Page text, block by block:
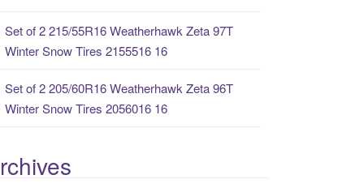
Set of 2 215/55R16 Weatherhawk Zeta 97T
Winter Snow Tires 2155516 16
Set of 2 205/60R16 Weatherhawk Zeta 96T
Winter Snow Tires 2056016 16